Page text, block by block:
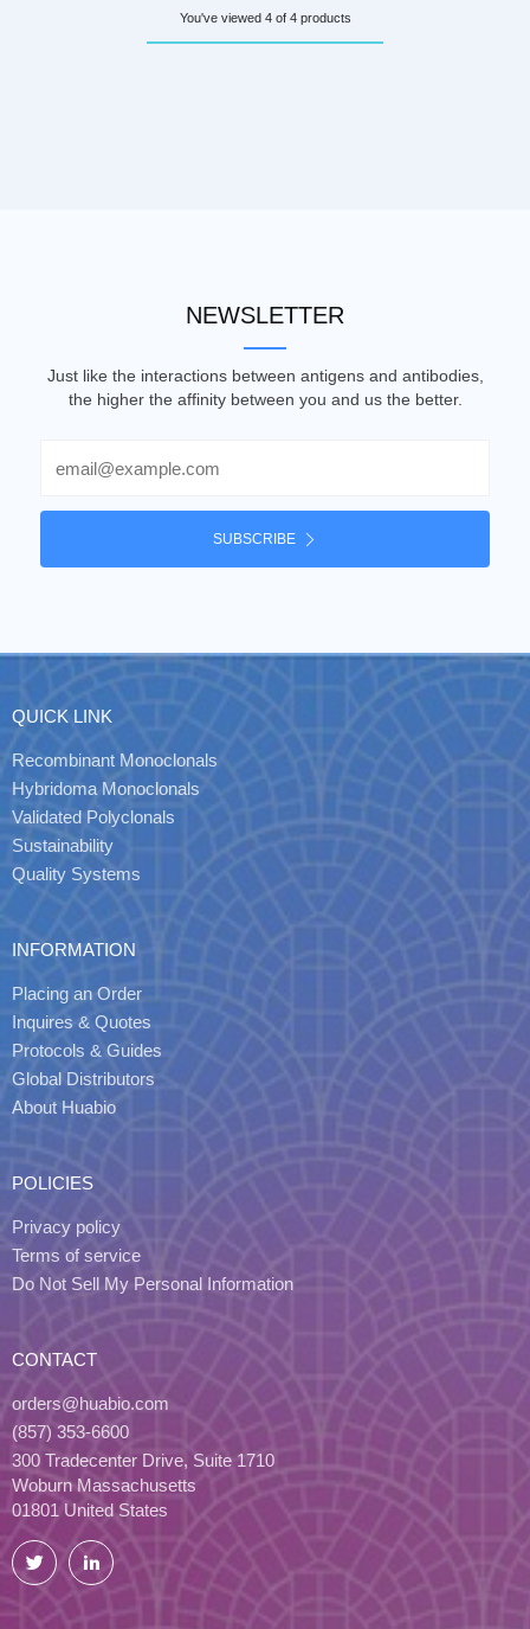
You've viewed 4 of 4 products
NEWSLETTER
Just like the interactions between antigens and antibodies,
the higher the affinity between you and us the better.
SUBSCRIBE
QUICK LINK
Recombinant Monoclonals
Hybridoma Monoclonals
Validated Polyclonals
Sustainability
Quality Systems
INFORMATION
Placing an Order
Inquires & Quotes
Protocols & Guides
Global Distributors
About Huabio
POLICIES
Privacy policy
Terms of service
Do Not Sell My Personal Information
CONTACT
orders@huabio.com
(857) 353-6600
300 Tradecenter Drive, Suite 1710
Woburn Massachusetts
01801 United States
Twitter LinkedIn